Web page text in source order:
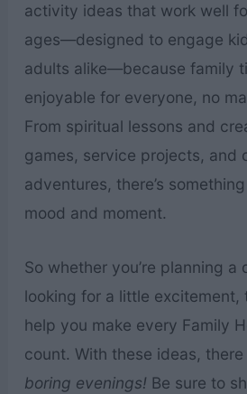
activity ideas that work well
ages—designed to engage
adults alike—because family
enjoyable for everyone, no
From spiritual lessons and
games, service projects, and
adventures, there’s
mood and moment.
So whether you’re planning a
looking for a little excitement,
help you make every Family
count. With these ideas,
boring evenings! Be sure to